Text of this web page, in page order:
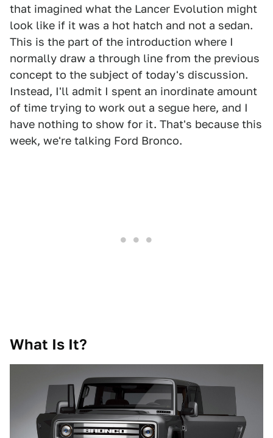
that imagined what the Lancer Evolution might
look like if it was a hot hatch and not a sedan.
This is the part of the introduction where I
normally draw a through line from the previous
concept to the subject of today's discussion.
Instead, I'll admit I spent an inordinate amount
of time trying to work out a segue here, and I
have nothing to show for it. That's because this
week, we're talking Ford Bronco.
What Is It?